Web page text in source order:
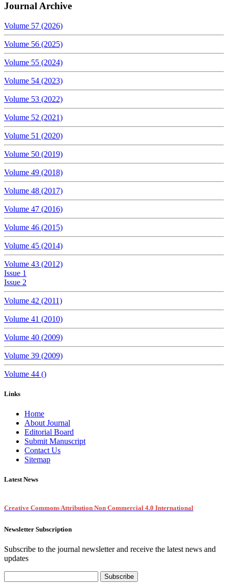
Journal Archive
Volume 57 (2026)
Volume 56 (2025)
Volume 55 (2024)
Volume 54 (2023)
Volume 53 (2022)
Volume 52 (2021)
Volume 51 (2020)
Volume 50 (2019)
Volume 49 (2018)
Volume 48 (2017)
Volume 47 (2016)
Volume 46 (2015)
Volume 45 (2014)
Volume 43 (2012)
Issue 1
Issue 2
Volume 42 (2011)
Volume 41 (2010)
Volume 40 (2009)
Volume 39 (2009)
Volume 44 ()
Links
Home
About Journal
Editorial Board
Submit Manuscript
Contact Us
Sitemap
Latest News
Creative Commons Attribution Non Commercial 4.0 International
Newsletter Subscription
Subscribe to the journal newsletter and receive the latest news and
updates
Subscribe